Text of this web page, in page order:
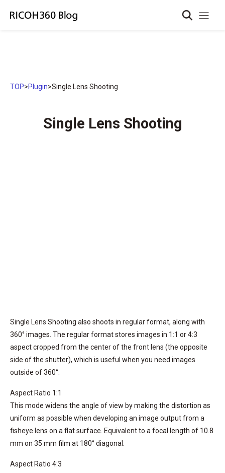
TOP>Plugin>Single Lens Shooting
Single Lens Shooting
Single Lens Shooting also shoots in regular format, along with
360° images. The regular format stores images in 1:1 or 4:3
aspect cropped from the center of the front lens (the opposite
side of the shutter), which is useful when you need images
outside of 360°.
Aspect Ratio 1:1
This mode widens the angle of view by making the distortion as
uniform as possible when developing an image output from a
fisheye lens on a flat surface. Equivalent to a focal length of 10.8
mm on 35 mm film at 180° diagonal.
Aspect Ratio 4:3